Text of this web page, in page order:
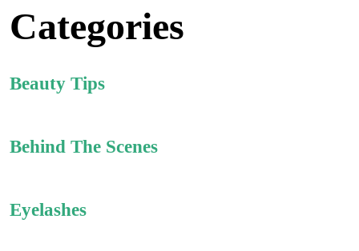
Categories
Beauty Tips
Behind The Scenes
Eyelashes